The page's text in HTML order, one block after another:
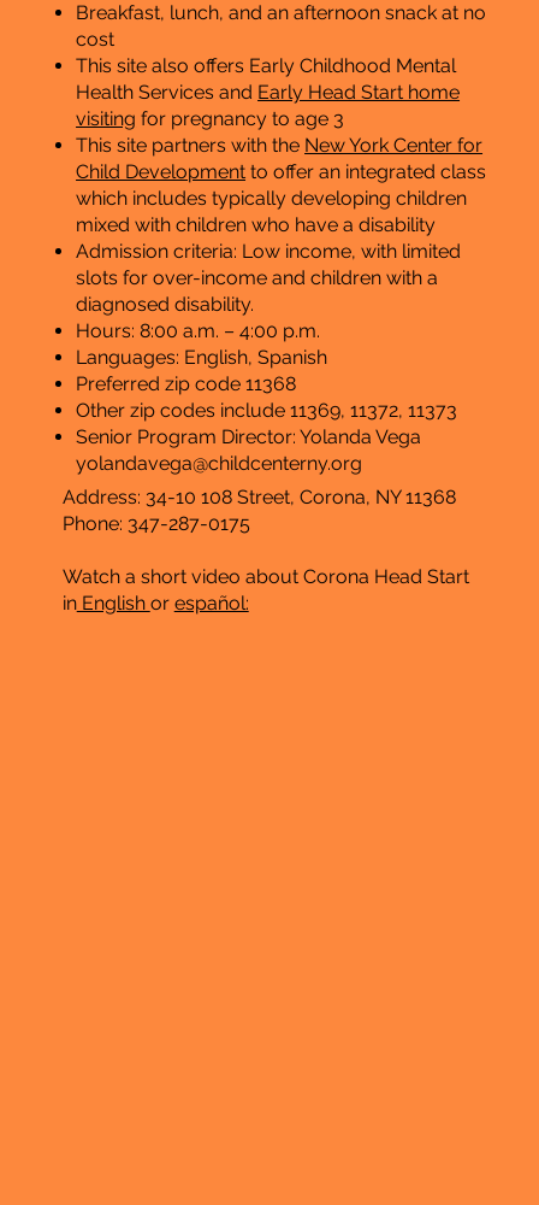
Breakfast, lunch, and an afternoon snack at no
cost
This site also offers Early Childhood Mental
Health Services and Early Head Start home
visiting for pregnancy to age 3
This site partners with the New York Center for
Child Development to offer an integrated class
which includes typically developing children
mixed with children who have a disability
Admission criteria: Low income, with limited
slots for over-income and children with a
diagnosed disability.
Hours: 8:00 a.m. – 4:00 p.m.
​Languages: English, Spanish
Preferred zip code 11368
Other zip codes include 11369, 11372, 11373
Senior Program Director: Yolanda Vega
yolandavega@childcenterny.org
Address: 34-10 108 Street, Corona, NY 11368
Phone: 347-287-0175
Watch a short video about Corona Head Start
inEnglish or español: